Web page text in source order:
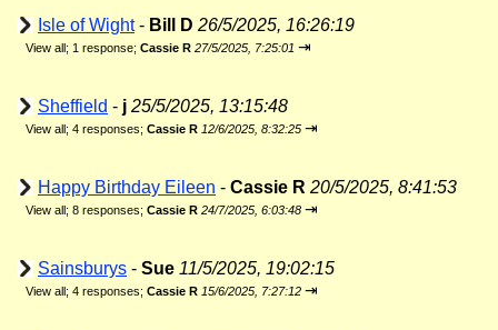
Isle of Wight- Bill D 26/5/2025, 16:26:19
View all; 1 response; Cassie R 27/5/2025, 7:25:01 ⇥
Sheffield - j 25/5/2025, 13:15:48
View all; 4 responses; Cassie R 12/6/2025, 8:32:25 ⇥
Happy Birthday Eileen - Cassie R 20/5/2025, 8:41:53
View all; 8 responses; Cassie R 24/7/2025, 6:03:48 ⇥
Sainsburys - Sue 11/5/2025, 19:02:15
View all; 4 responses; Cassie R 15/6/2025, 7:27:12 ⇥